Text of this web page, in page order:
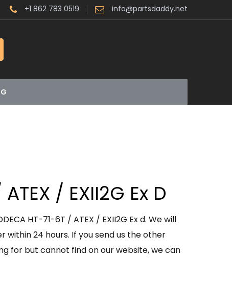
+1 862 783 0519 info@partsdaddy.net
/ EXII2G Ex D
HT-71-6T / ATEX / EXII2G Ex d. We will
within 24 hours. If you send us the other
for but cannot find on our website, we can